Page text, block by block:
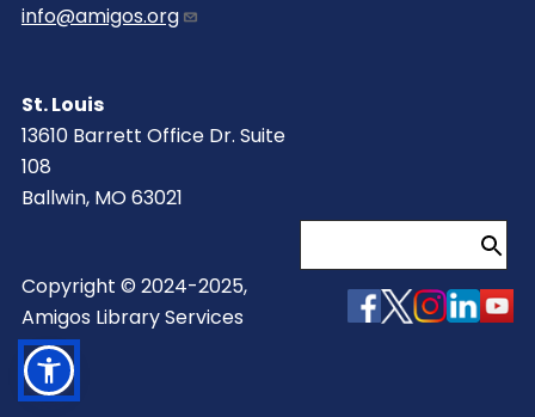
info@amigos.org
St. Louis
13610 Barrett Office Dr. Suite
108
Ballwin, MO 63021
Copyright © 2024-2025,
Amigos Library Services